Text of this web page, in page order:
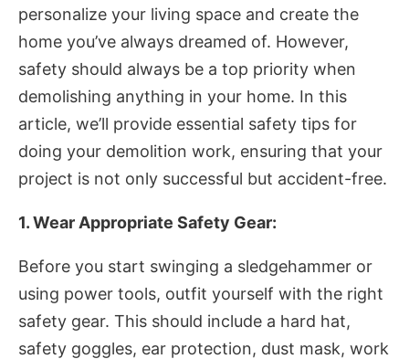
personalize your living space and create the
home you’ve always dreamed of. However,
safety should always be a top priority when
demolishing anything in your home. In this
article, we’ll provide essential safety tips for
doing your demolition work, ensuring that your
project is not only successful but accident-free.
1. Wear Appropriate Safety Gear:
Before you start swinging a sledgehammer or
using power tools, outfit yourself with the right
safety gear. This should include a hard hat,
safety goggles, ear protection, dust mask, work